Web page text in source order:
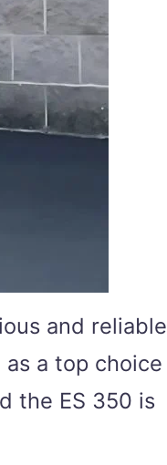
and reliable
a top choice
the ES 350 is